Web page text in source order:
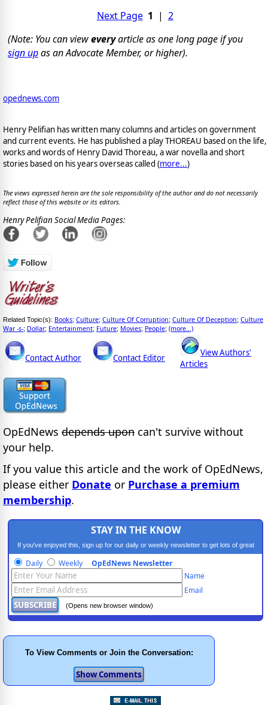
Next Page 1 | 2
(Note: You can vieweveryarticle as one long page if you
sign upas an Advocate Member, or higher).
opednews.com
Henry Pelifian has written many columns and articles on government
and current events. He has published a play THOREAU based on the life,
works and words of Henry David Thoreau, a war novella and short
stories based on his years overseas called (more...)
The views expressed herein are the sole responsibility of the author and do not necessarily
reflect those of this website or its editors.
Henry Pelifian Social Media Pages:
Related Topic(s): Books; Culture; Culture Of Corruption; Culture Of Deception; Culture
War -s-; Dollar; Entertainment; Future; Movies; People; (more...)
Contact Author Contact Editor
View Authors'
Articles
OpEdNews depends upon can't survive without
your help.
If you value this article and the work of OpEdNews,
please either Donate or Purchase a premium
membership.
STAY IN THE KNOW
If you've enjoyed this, sign up for our daily or weekly newsletter to get lots of great
progressive content.
Daily Weekly OpEdNews Newsletter
Name
Email
(Opens new browser window)
To View Comments or Join the Conversation: